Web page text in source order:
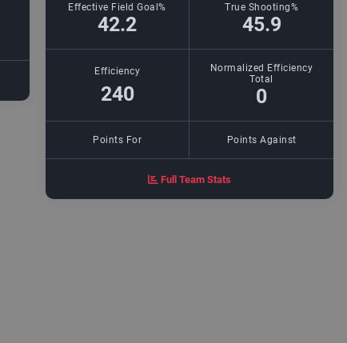
Effective Field Goal%
42.2
True Shooting%
45.9
Efficiency
240
Normalized Efficiency
Total
0
Points For Points Against
Full Team Stats